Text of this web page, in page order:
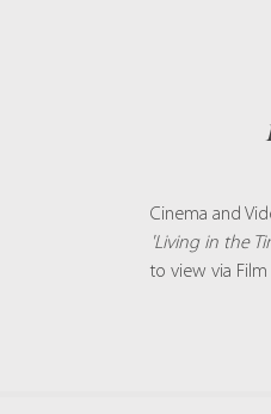
Cinema and
'Living in the
to view via